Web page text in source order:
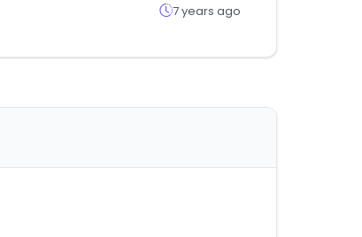
7 years ago